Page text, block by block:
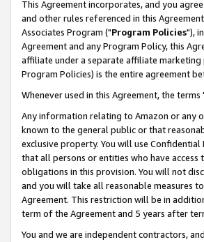
This Agreement incorporates, and you
and other rules referenced in this
Associates Program ("Program Policies"),
Agreement and any Program Policy, this
affiliate under a separate affiliate
Program Policies) is the entire agreement
Whenever used in this Agreement, the
Any information relating to Amazon or any
known to the general public or that
exclusive property. You will use
that all persons or entities who have
obligations in this provision. You will not
and you will take all reasonable measures
Agreement. This restriction will be in
term of the Agreement and 5 years after
You and we are independent contractors,